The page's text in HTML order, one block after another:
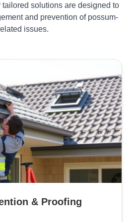
solutions are designed to
and prevention of possum-
issues.
& Proofing